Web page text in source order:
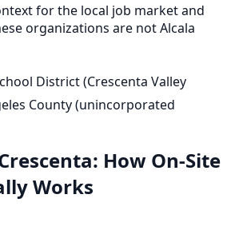
for the local job market and
organizations are not Alcala
District (Crescenta Valley
County (unincorporated
: How On-Site
Works